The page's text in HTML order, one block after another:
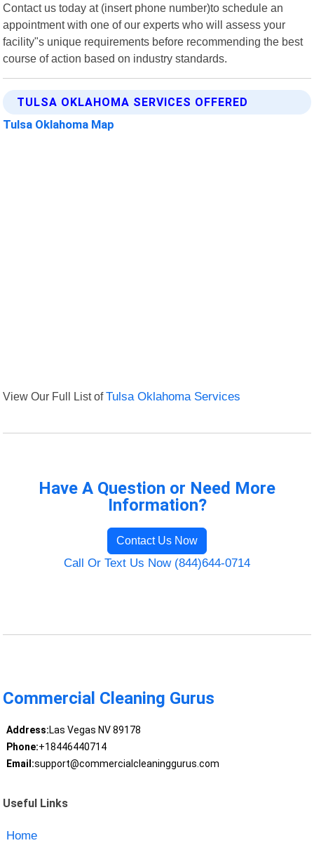
Contact us today at (insert phone number)to schedule an
appointment with one of our experts who will assess your
facility"s unique requirements before recommending the best
course of action based on industry standards.
TULSA OKLAHOMA SERVICES OFFERED
Tulsa Oklahoma Map
View Our Full List ofTulsa Oklahoma Services
Have A Question or Need More
Information?
Contact Us Now
Call Or Text Us Now (844)644-0714
Commercial Cleaning Gurus
Address:Las Vegas NV 89178
Phone:+18446440714
Email:support@commercialcleaninggurus.com
Useful Links
Home